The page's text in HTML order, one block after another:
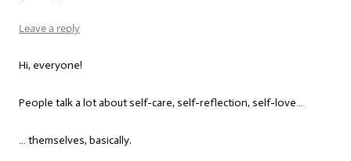
Leave a reply
Hi, everyone!
People talk a lot about self-care, self-reflection, self-love…
… themselves, basically.